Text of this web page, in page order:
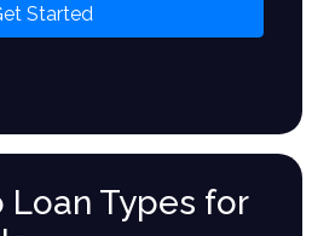
Started
Loan Types for